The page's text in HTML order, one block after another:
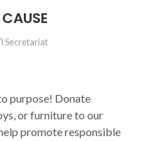
Secretariat
purpose! Donate
or furniture to our
promote responsible